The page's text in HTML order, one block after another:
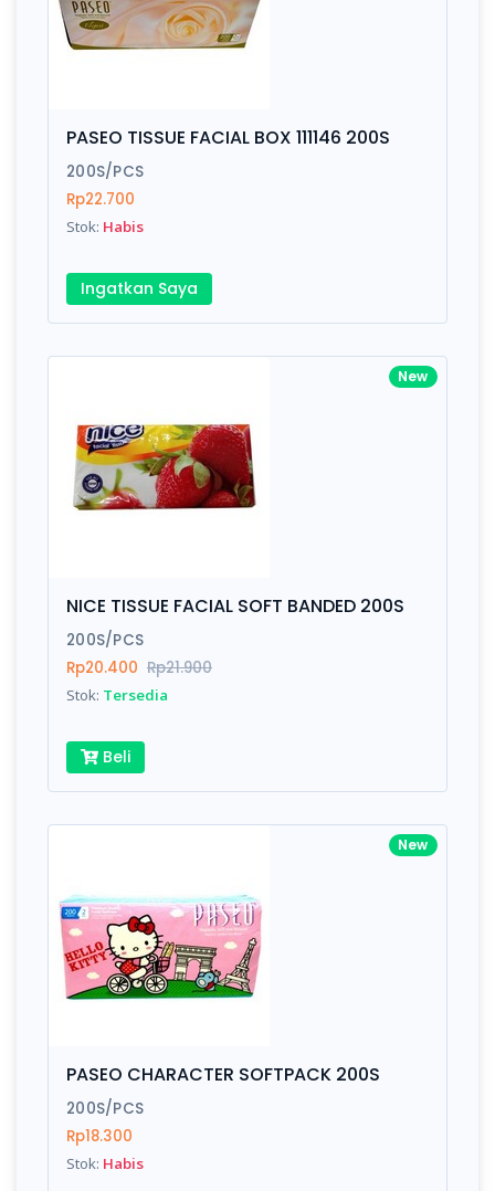
PASEO TISSUE FACIAL BOX 111146 200S
200S/PCS
Rp22.700
Stok: Habis
Ingatkan Saya
New
NICE TISSUE FACIAL SOFT BANDED 200S
200S/PCS
Rp20.400 Rp21.900
Stok: Tersedia
Beli
New
PASEO CHARACTER SOFTPACK 200S
200S/PCS
Rp18.300
Stok: Habis